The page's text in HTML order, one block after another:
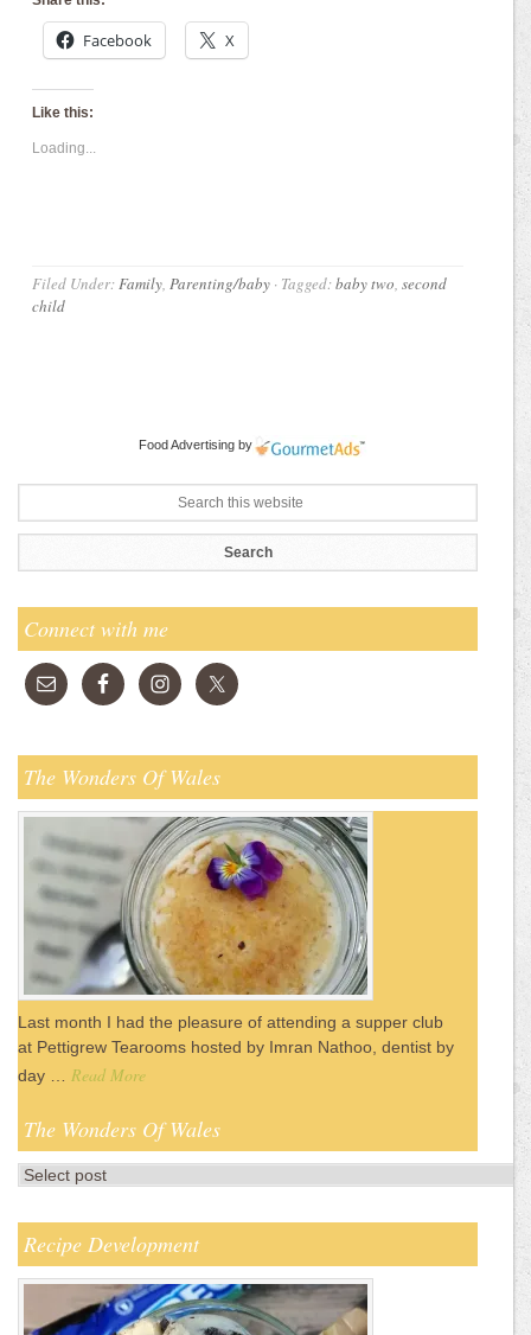
Facebook X
Like this:
Loading...
Filed Under:Family,Parenting/baby · Tagged:baby two,second
child
Food Advertising by
Connect with me
The Wonders Of Wales
Last month I had the pleasure of attending a supper club
at Pettigrew Tearooms hosted by Imran Nathoo, dentist by
day … Read More
The Wonders Of Wales
Recipe Development